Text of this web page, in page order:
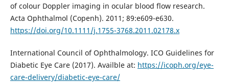
of colour Doppler imaging in ocular blood flow research.
Acta Ophthalmol (Copenh). 2011; 89:e609-e630.
https://doi.org/10.1111/j.1755-3768.2011.02178.x
International Council of Ophthalmology. ICO Guidelines for
Diabetic Eye Care (2017). Availble at: https://icoph.org/eye-
care-delivery/diabetic-eye-care/